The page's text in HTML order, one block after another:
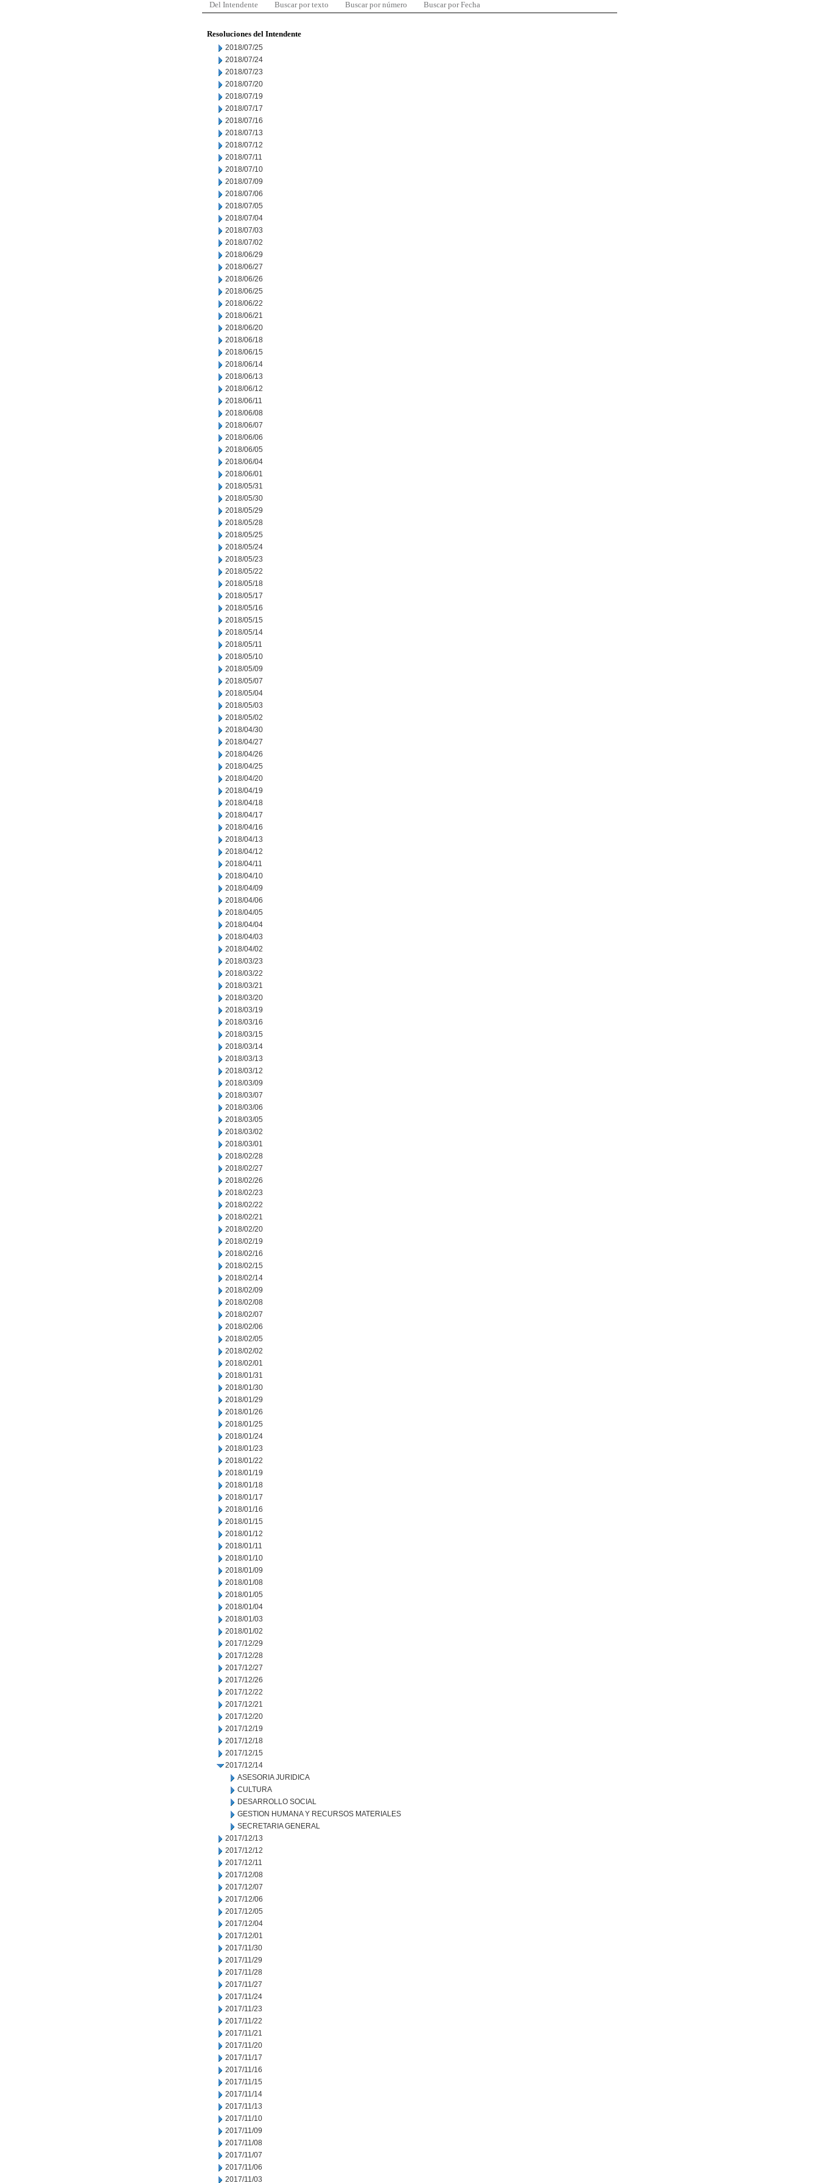
Del Intendente Buscar por texto Buscar por número Buscar por Fecha
Resoluciones del Intendente
2018/07/25
2018/07/24
2018/07/23
2018/07/20
2018/07/19
2018/07/17
2018/07/16
2018/07/13
2018/07/12
2018/07/11
2018/07/10
2018/07/09
2018/07/06
2018/07/05
2018/07/04
2018/07/03
2018/07/02
2018/06/29
2018/06/27
2018/06/26
2018/06/25
2018/06/22
2018/06/21
2018/06/20
2018/06/18
2018/06/15
2018/06/14
2018/06/13
2018/06/12
2018/06/11
2018/06/08
2018/06/07
2018/06/06
2018/06/05
2018/06/04
2018/06/01
2018/05/31
2018/05/30
2018/05/29
2018/05/28
2018/05/25
2018/05/24
2018/05/23
2018/05/22
2018/05/18
2018/05/17
2018/05/16
2018/05/15
2018/05/14
2018/05/11
2018/05/10
2018/05/09
2018/05/07
2018/05/04
2018/05/03
2018/05/02
2018/04/30
2018/04/27
2018/04/26
2018/04/25
2018/04/20
2018/04/19
2018/04/18
2018/04/17
2018/04/16
2018/04/13
2018/04/12
2018/04/11
2018/04/10
2018/04/09
2018/04/06
2018/04/05
2018/04/04
2018/04/03
2018/04/02
2018/03/23
2018/03/22
2018/03/21
2018/03/20
2018/03/19
2018/03/16
2018/03/15
2018/03/14
2018/03/13
2018/03/12
2018/03/09
2018/03/07
2018/03/06
2018/03/05
2018/03/02
2018/03/01
2018/02/28
2018/02/27
2018/02/26
2018/02/23
2018/02/22
2018/02/21
2018/02/20
2018/02/19
2018/02/16
2018/02/15
2018/02/14
2018/02/09
2018/02/08
2018/02/07
2018/02/06
2018/02/05
2018/02/02
2018/02/01
2018/01/31
2018/01/30
2018/01/29
2018/01/26
2018/01/25
2018/01/24
2018/01/23
2018/01/22
2018/01/19
2018/01/18
2018/01/17
2018/01/16
2018/01/15
2018/01/12
2018/01/11
2018/01/10
2018/01/09
2018/01/08
2018/01/05
2018/01/04
2018/01/03
2018/01/02
2017/12/29
2017/12/28
2017/12/27
2017/12/26
2017/12/22
2017/12/21
2017/12/20
2017/12/19
2017/12/18
2017/12/15
2017/12/14
ASESORIA JURIDICA
CULTURA
DESARROLLO SOCIAL
GESTION HUMANA Y RECURSOS MATERIALES
SECRETARIA GENERAL
2017/12/13
2017/12/12
2017/12/11
2017/12/08
2017/12/07
2017/12/06
2017/12/05
2017/12/04
2017/12/01
2017/11/30
2017/11/29
2017/11/28
2017/11/27
2017/11/24
2017/11/23
2017/11/22
2017/11/21
2017/11/20
2017/11/17
2017/11/16
2017/11/15
2017/11/14
2017/11/13
2017/11/10
2017/11/09
2017/11/08
2017/11/07
2017/11/06
2017/11/03